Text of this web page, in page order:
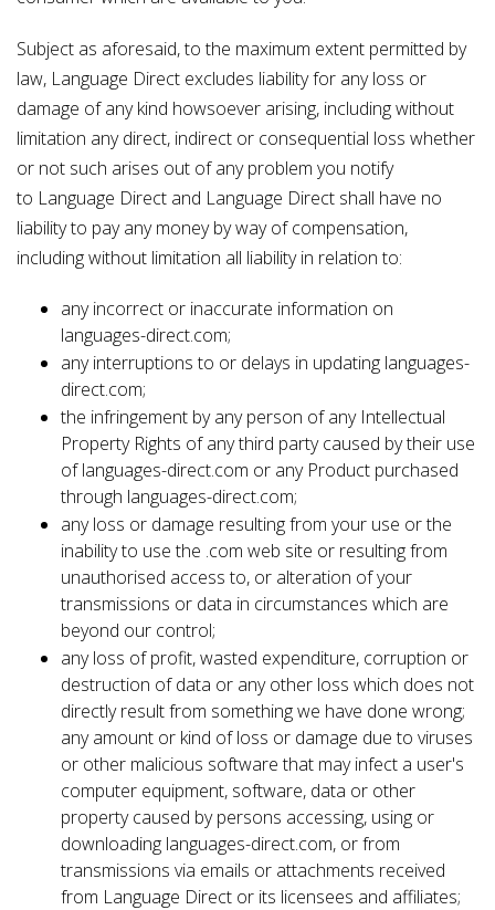
Subject as aforesaid, to the maximum extent permitted by
law, Language Direct excludes liability for any loss or
damage of any kind howsoever arising, including without
limitation any direct, indirect or consequential loss whether
or not such arises out of any problem you notify
to Language Direct and Language Direct shall have no
liability to pay any money by way of compensation,
including without limitation all liability in relation to:
any incorrect or inaccurate information on
languages-direct.com;
any interruptions to or delays in updating languages-
direct.com;
the infringement by any person of any Intellectual
Property Rights of any third party caused by their use
of languages-direct.com or any Product purchased
through languages-direct.com;
any loss or damage resulting from your use or the
inability to use the .com web site or resulting from
unauthorised access to, or alteration of your
transmissions or data in circumstances which are
beyond our control;
any loss of profit, wasted expenditure, corruption or
destruction of data or any other loss which does not
directly result from something we have done wrong;
any amount or kind of loss or damage due to viruses
or other malicious software that may infect a user's
computer equipment, software, data or other
property caused by persons accessing, using or
downloading languages-direct.com, or from
transmissions via emails or attachments received
from Language Direct or its licensees and affiliates;